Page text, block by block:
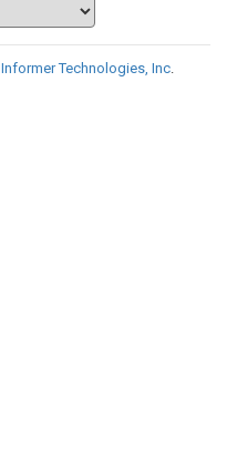
Informer Technologies, Inc.